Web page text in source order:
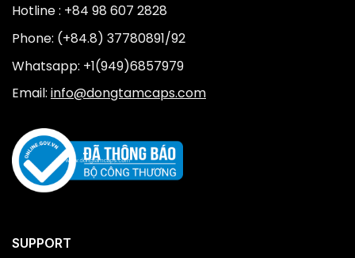
Hotline : +84 98 607 2828
Phone: (+84.8) 37780891/92
Whatsapp: +1(949)6857979
Email: info@dongtamcaps.com
SUPPORT